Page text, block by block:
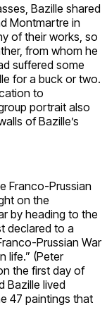
Bazille shared
Montmartre in
of their works, so
from whom he
suffered some
for a buck or two.
to
portrait also
of Bazille’s
Franco-Prussian
on the
by heading to the
declared to a
Prussian War
life.” (Peter
the first day of
Bazille lived
47 paintings that